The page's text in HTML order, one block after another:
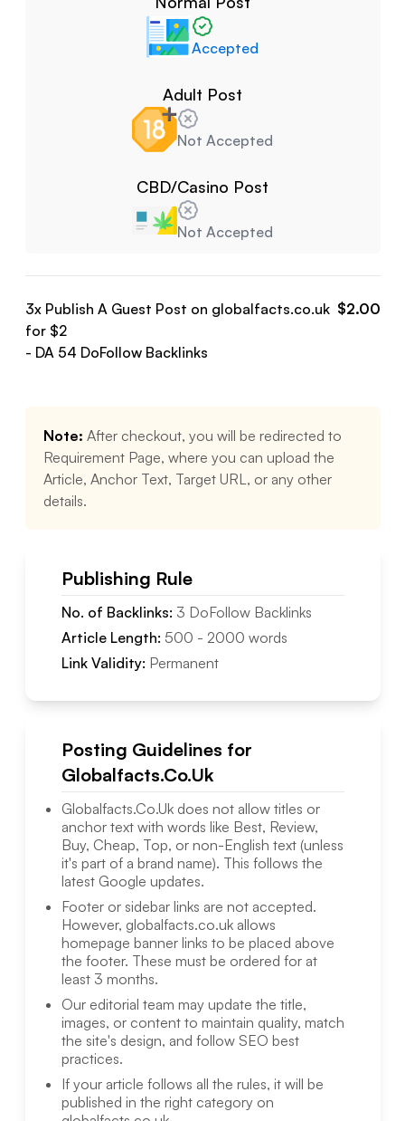
Accepted
Adult Post
Not Accepted
CBD/Casino Post
Not Accepted
3x Publish A Guest Post on globalfacts.co.uk
for $2
- DA 54 DoFollowBacklinks
$2.00
Note: After checkout, you will be redirected to
Requirement Page, where you can upload the
Article, Anchor Text, Target URL, or any other
details.
Publishing Rule
No. of Backlinks: 3 DoFollowBacklinks
Article Length: 500 - 2000 words
Link Validity: Permanent
Posting Guidelines for
Globalfacts.Co.Uk
Globalfacts.Co.Ukdoes not allow titles or
anchor text with words like Best, Review,
Buy, Cheap, Top, or non-English text (unless
it's part of a brand name). This follows the
latest Google updates.
Footer or sidebar links are not accepted.
However, globalfacts.co.ukallows
homepage banner links to be placed above
the footer. These must be ordered for at
least 3 months.
Our editorial team may update the title,
images, or content to maintain quality, match
the site's design, and follow SEO best
practices.
If your article follows all the rules, it will be
published in the right category on